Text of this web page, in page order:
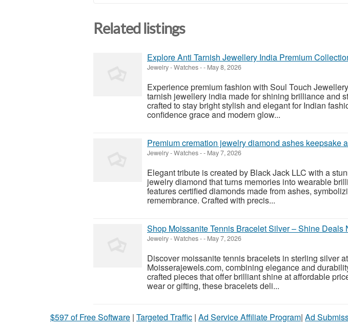
Related listings
Explore Anti Tarnish Jewellery India Premium
Jewelry - Watches-- May 8, 2026
Experience premium fashion with Soul Touch
tarnish jewellery india made for shining brilliance and
crafted to stay bright stylish and elegant for Indian
confidence grace and modern glow...
Premium cremation jewelry diamond ashes keepsake
Jewelry - Watches-- May 7, 2026
Elegant tribute is created by Black Jack LLC with a
jewelry diamond that turns memories into wearable
features certified diamonds made from ashes,
remembrance. Crafted with precis...
Shop Moissanite Tennis Bracelet Silver – Shine Deals
Jewelry - Watches-- May 7, 2026
Discover moissanite tennis bracelets in sterling silver at
Moisserajewels.com, combining elegance and
crafted pieces that offer brilliant shine at affordable
wear or gifting, these bracelets deli...
$597 of Free Software | Targeted Traffic | Ad Service Affiliate Program| Ad